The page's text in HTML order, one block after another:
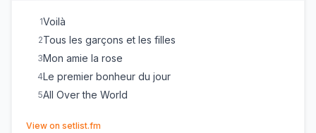
1Voilà
2Tous les garçons et les filles
3Mon amie la rose
4Le premier bonheur du jour
5All Over the World
View on setlist.fm